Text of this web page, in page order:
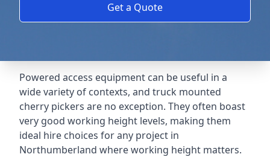
Get a Quote
Powered access equipment can be useful in a
wide variety of contexts, and truck mounted
cherry pickers are no exception. They often boast
very good working height levels, making them
ideal hire choices for any project in
Northumberland where working height matters.